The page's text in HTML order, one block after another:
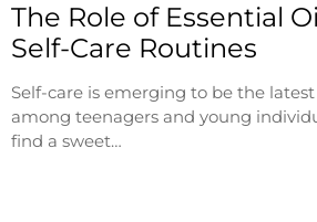
The Role of Essential
Self-Care Routines
Self-care is emerging to be the
among teenagers and young
find a sweet…